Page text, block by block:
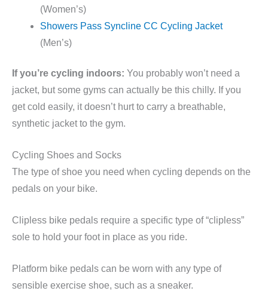
(Women’s)
Showers Pass Syncline CC Cycling Jacket
(Men’s)
If you’re cycling indoors: You probably won’t need a
jacket, but some gyms can actually be this chilly. If you
get cold easily, it doesn’t hurt to carry a breathable,
synthetic jacket to the gym.
Cycling Shoes and Socks
The type of shoe you need when cycling depends on the
pedals on your bike.
Clipless bike pedals require a specific type of “clipless”
sole to hold your foot in place as you ride.
Platform bike pedals can be worn with any type of
sensible exercise shoe, such as a sneaker.